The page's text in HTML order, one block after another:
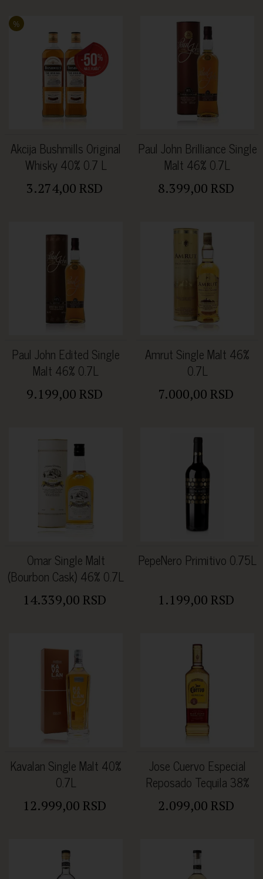
Akcija Bushmills Original
Whisky 40% 0.7 L
3.274,00 RSD
%
Paul John Brilliance Single
Malt 46% 0.7L
8.399,00 RSD
Paul John Edited Single
Malt 46% 0.7L
9.199,00 RSD
Amrut Single Malt 46%
0.7L
7.000,00 RSD
Omar Single Malt
(Bourbon Cask) 46% 0.7L
14.339,00 RSD
PepeNero Primitivo 0.75L
1.199,00 RSD
Kavalan Single Malt 40%
0.7L
12.999,00 RSD
Jose Cuervo Especial
Reposado Tequila 38%
0.7L
2.099,00 RSD